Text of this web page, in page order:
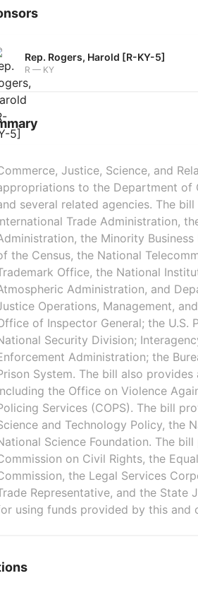
Rep. Rogers, Harold [R-KY-5]
R — KY
Justice, Science, and
to the Department of
several related agencies. The
Trade Administration,
the Minority
the Census, the National
Office, the National
Administration, and
Operations, Management,
of Inspector General; the U.S.
Security Division;
Administration; the
System. The bill also
the Office on Violence
Services (COPS). The bill
and Technology Policy, the
Science Foundation. The
on Civil Rights, the
the Legal Services
Representative, and the
using funds provided by this and